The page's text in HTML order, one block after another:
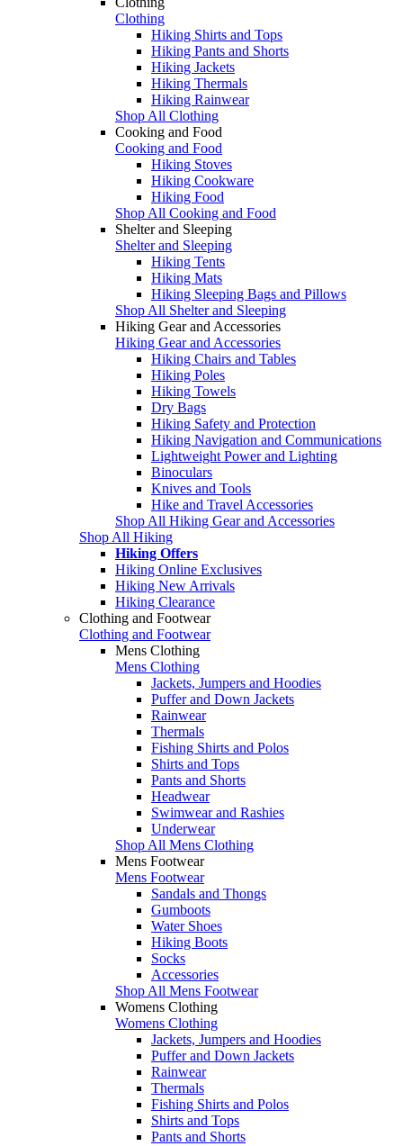
Clothing
Hiking Shirts and Tops
Hiking Pants and Shorts
Hiking Jackets
Hiking Thermals
Hiking Rainwear
Shop All Clothing
Cooking and Food
Cooking and Food
Hiking Stoves
Hiking Cookware
Hiking Food
Shop All Cooking and Food
Shelter and Sleeping
Shelter and Sleeping
Hiking Tents
Hiking Mats
Hiking Sleeping Bags and Pillows
Shop All Shelter and Sleeping
Hiking Gear and Accessories
Hiking Gear and Accessories
Hiking Chairs and Tables
Hiking Poles
Hiking Towels
Dry Bags
Hiking Safety and Protection
Hiking Navigation and Communications
Lightweight Power and Lighting
Binoculars
Knives and Tools
Hike and Travel Accessories
Shop All Hiking Gear and Accessories
Shop All Hiking
Hiking Offers
Hiking Online Exclusives
Hiking New Arrivals
Hiking Clearance
Clothing and Footwear
Clothing and Footwear
Mens Clothing
Mens Clothing
Jackets, Jumpers and Hoodies
Puffer and Down Jackets
Rainwear
Thermals
Fishing Shirts and Polos
Shirts and Tops
Pants and Shorts
Headwear
Swimwear and Rashies
Underwear
Shop All Mens Clothing
Mens Footwear
Mens Footwear
Sandals and Thongs
Gumboots
Water Shoes
Hiking Boots
Socks
Accessories
Shop All Mens Footwear
Womens Clothing
Womens Clothing
Jackets, Jumpers and Hoodies
Puffer and Down Jackets
Rainwear
Thermals
Fishing Shirts and Polos
Shirts and Tops
Pants and Shorts